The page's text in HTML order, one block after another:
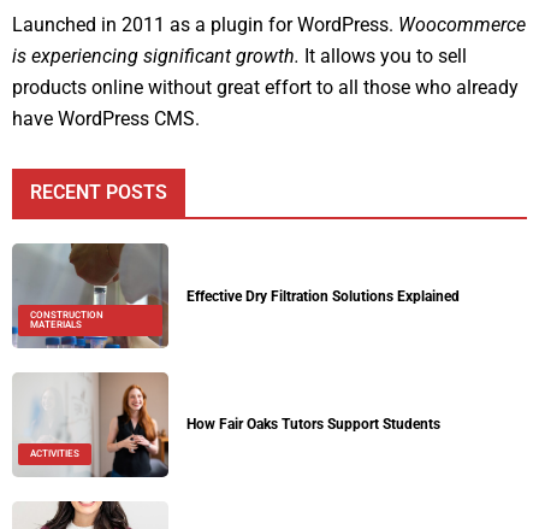
Launched in 2011 as a plugin for WordPress. Woocommerce
is experiencing significant growth. It allows you to sell
products online without great effort to all those who already
have WordPress CMS.
RECENT POSTS
CONSTRUCTION
MATERIALS
Effective Dry Filtration Solutions Explained
ACTIVITIES
How Fair Oaks Tutors Support Students